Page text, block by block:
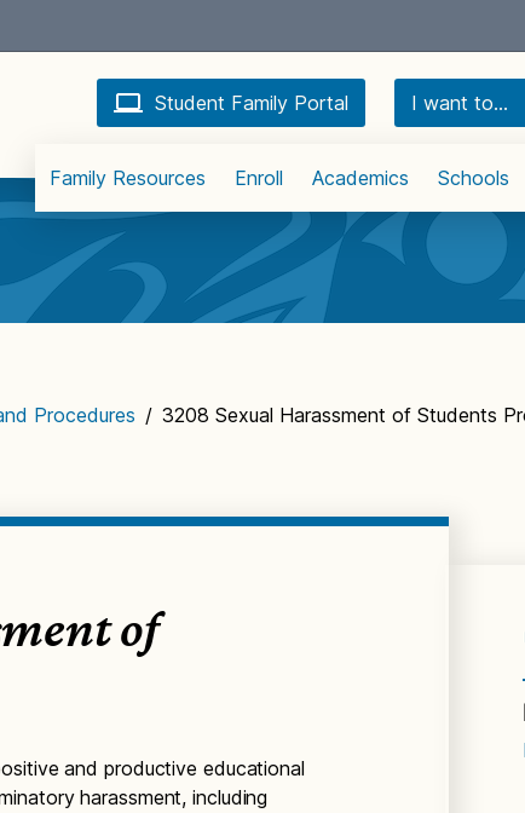
Student Family Portal I want to...
Family Resources Enroll Academics Schools
Procedures / 3208 Sexual Harassment of Students
of
and productive educational
harassment, including